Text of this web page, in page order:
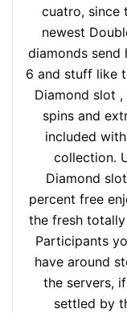
cuatro, since
newest
diamonds send
6 and stuff like
Diamond slot
spins and
included
collection.
Diamond
percent free
the fresh
Participants
have around
the servers,
settled by